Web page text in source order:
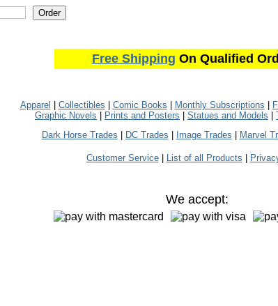
Free Shipping On Qualified
Apparel Collectibles Comic Books Monthly Subscriptions
Graphic Novels
Prints and Posters Statues and Models
Dark Horse Trades
DC Trades Image Trades Marvel
Customer Service| List of all Products
We accept: